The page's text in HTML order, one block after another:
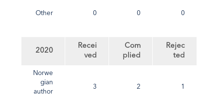
Other 0 0 0
2020
Recei
ved
Com
plied
Rejec
ted
Norwe
gian
author
3 2 1